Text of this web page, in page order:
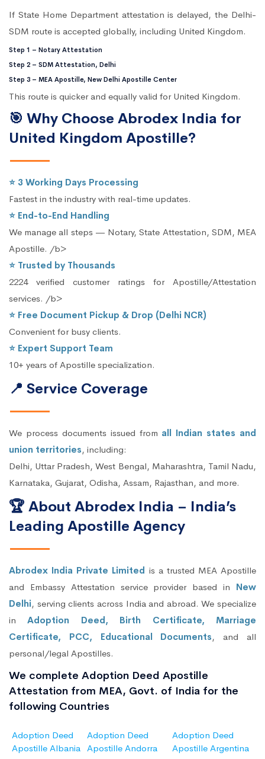
If State Home Department attestation is delayed, the Delhi-
SDM route is accepted globally, including United Kingdom.
Step 1 – Notary Attestation
Step 2 – SDM Attestation, Delhi
Step 3 – MEA Apostille, New Delhi Apostille Center
This route is quicker and equally valid for United Kingdom.
🎯 Why Choose Abrodex India for
United Kingdom Apostille?
⭐ 3 Working Days Processing
Fastest in the industry with real-time updates.
⭐ End-to-End Handling
We manage all steps — Notary, State Attestation, SDM, MEA
Apostille. /b>
⭐ Trusted by Thousands
2224 verified customer ratings for Apostille/Attestation
services. /b>
⭐ Free Document Pickup & Drop (Delhi NCR)
Convenient for busy clients.
⭐ Expert Support Team
10+ years of Apostille specialization.
📍 Service Coverage
We process documents issued from all Indian states and
union territories, including:
Delhi, Uttar Pradesh, West Bengal, Maharashtra, Tamil Nadu,
Karnataka, Gujarat, Odisha, Assam, Rajasthan, and more.
🏆 About Abrodex India – India’s
Leading Apostille Agency
Abrodex India Private Limited is a trusted MEA Apostille
and Embassy Attestation service provider based in New
Delhi, serving clients across India and abroad. We specialize
inAdoption Deed, Birth Certificate, Marriage
Certificate, PCC, Educational Documents, and all
personal/legal Apostilles.
We complete Adoption Deed Apostille
Attestation from MEA, Govt. of India for the
following Countries
Adoption Deed
Apostille Albania
Adoption Deed
Apostille Andorra
Adoption Deed
Apostille Argentina